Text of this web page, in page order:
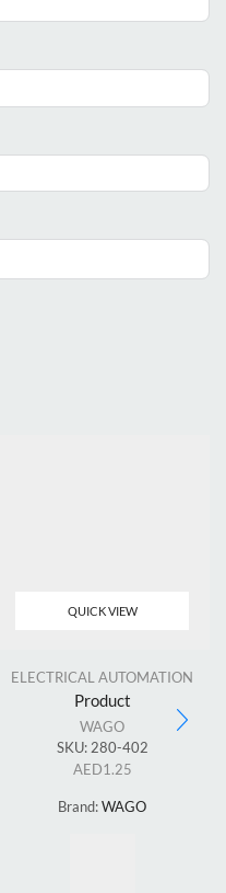
QUICK VIEW
ELECTRICAL AUTOMATION
Product
WAGO
SKU: 280-402
AED1.25
Brand:WAGO